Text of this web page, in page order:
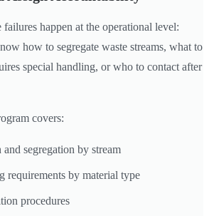
happen at the operational level:
how to segregate waste streams, what to
special handling, or who to contact after
covers:
segregation by stream
requirements by material type
procedures